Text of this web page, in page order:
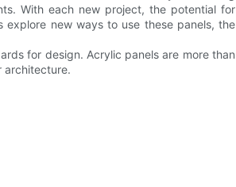
With each new project, the potential for
explore new ways to use these panels, the
for design. Acrylic panels are more than
architecture.